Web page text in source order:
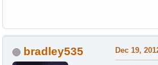
bradley535 Dec 19,